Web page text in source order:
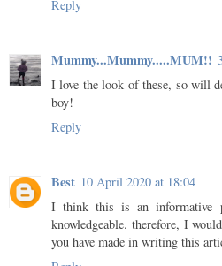
Reply
Mummy...Mummy.....MUM!!
I love the look of these, so will
boy!
Reply
Best 10 April 2020 at 18:04
I think this is an informative
knowledgeable. therefore, I
you have made in writing this